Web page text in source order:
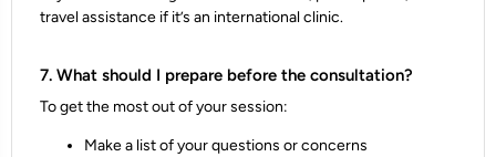
travel assistance if it’s an international clinic.
7. What should I prepare before the consultation?
To get the most out of your session:
Make a list of your questions or concerns